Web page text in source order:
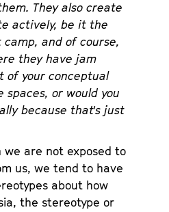
They also create
actively, be it the
and of course,
they have jam
of your conceptual
or would you
because that's just
are not exposed to
us, we tend to have
about how
the stereotype or